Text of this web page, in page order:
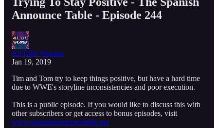
Announce Table - Episode 244
All Elite Wrapup
Jan 19, 2019
Tim and Tom try to keep things positive, but have a hard time
due to WWE's storyline inconsistencies and poor execution.
This is a public episode. If you would like to discuss this with
other subscribers or get access to bonus episodes, visit
www.spanishannouncetable.net